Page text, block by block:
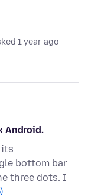
1 year ago
Android.
its
bottom bar
three dots. I